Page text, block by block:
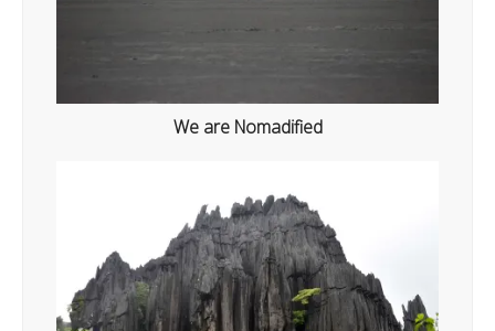
We are Nomadified